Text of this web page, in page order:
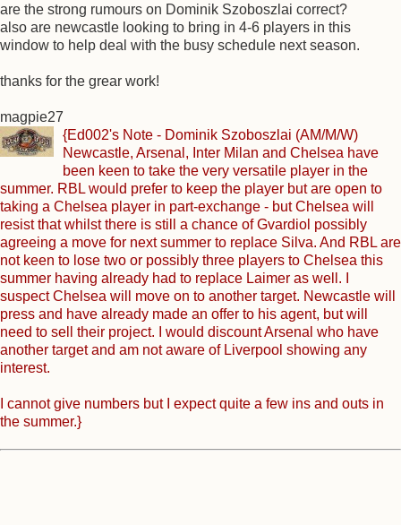
are the strong rumours on Dominik Szoboszlai correct?
also are newcastle looking to bring in 4-6 players in this
window to help deal with the busy schedule next season.
thanks for the grear work!
magpie27
{Ed002's Note - Dominik Szoboszlai (AM/M/W)
Newcastle, Arsenal, Inter Milan and Chelsea have
been keen to take the very versatile player in the
summer. RBL would prefer to keep the player but are open to
taking a Chelsea player in part-exchange - but Chelsea will
resist that whilst there is still a chance of Gvardiol possibly
agreeing a move for next summer to replace Silva. And RBL are
not keen to lose two or possibly three players to Chelsea this
summer having already had to replace Laimer as well. I
suspect Chelsea will move on to another target. Newcastle will
press and have already made an offer to his agent, but will
need to sell their project. I would discount Arsenal who have
another target and am not aware of Liverpool showing any
interest.
I cannot give numbers but I expect quite a few ins and outs in
the summer.}